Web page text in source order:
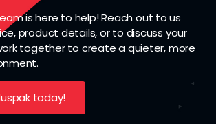
is here to help! Reach out to us
product details, or to discuss your
together to create a quieter, more
today!